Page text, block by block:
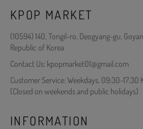
KPOP MARKET
(10594) 140, Tongil-ro, Deogyang-gu,
Republic of Korea
Contact Us: kpopmarket01@gmail.com
Customer Service: Weekdays, 09:30-17:30
(Closed on weekends and public holidays)
INFORMATION